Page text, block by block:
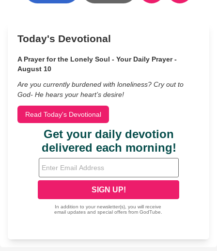
Today's Devotional
A Prayer for the Lonely Soul - Your Daily Prayer -
August 10
Are you currently burdened with loneliness? Cry out to
God- He hears your heart’s desire!
Read Today's Devotional